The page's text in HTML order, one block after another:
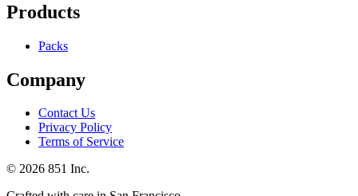
Products
Packs
Company
Contact Us
Privacy Policy
Terms of Service
© 2026 851 Inc.